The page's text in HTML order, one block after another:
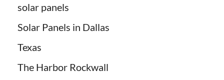
solar panels
Solar Panels in Dallas
Texas
The Harbor Rockwall